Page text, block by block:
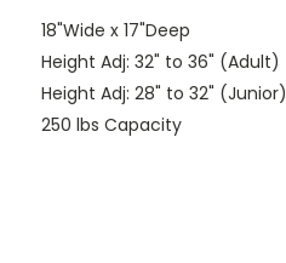
18"Wide x 17"Deep
Height Adj: 32" to 36" (Adult)
Height Adj: 28" to 32" (Junior)
250 lbs Capacity